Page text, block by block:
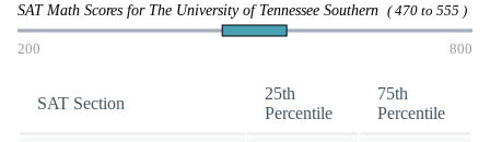
SAT Math Scores for The University of Tennessee Southern ( 470 to 555 )
200 800
SAT Section
25th
Percentile
75th
Percentile